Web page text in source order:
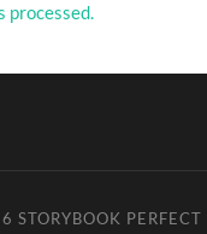
processed.
STORYBOOK PERFECT